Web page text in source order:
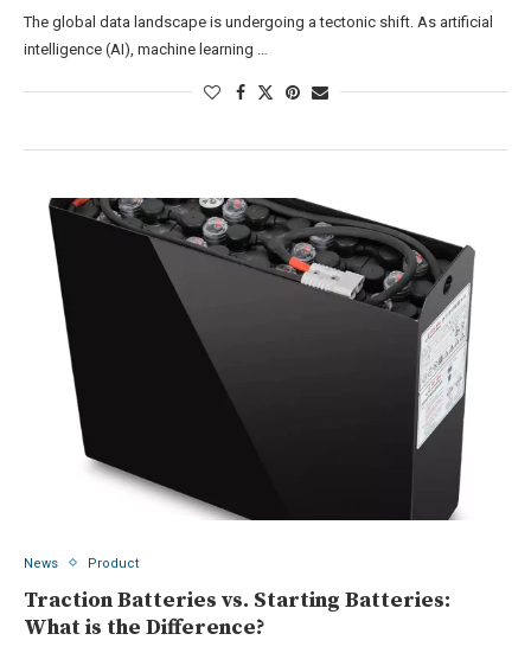
The global data landscape is undergoing a tectonic shift. As artificial
intelligence (AI), machine learning …
News Product
Traction Batteries vs. Starting Batteries:
What is the Difference?